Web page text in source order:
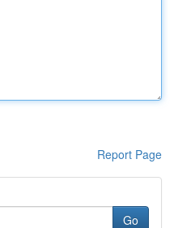
Report Page
Go